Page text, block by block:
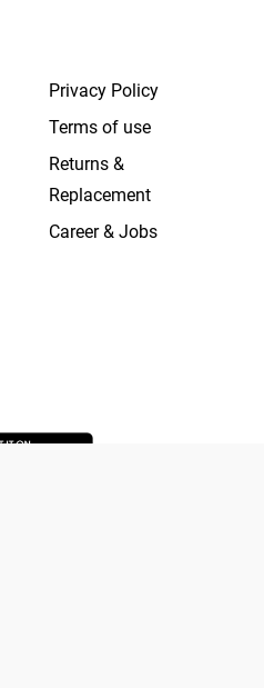
Privacy Policy
Terms of use
Returns &
Replacement
Career & Jobs